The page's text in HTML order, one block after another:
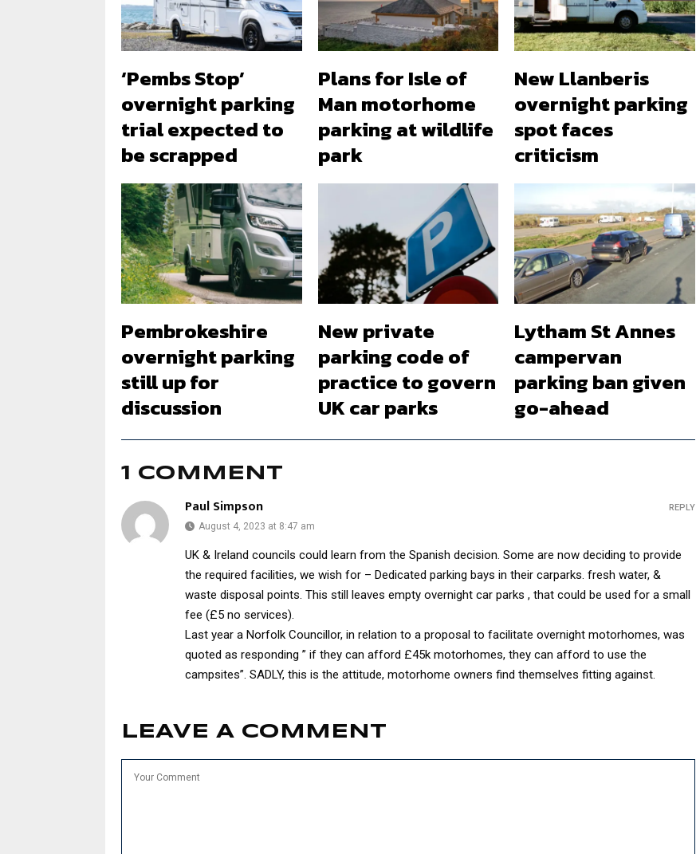
‘Pembs Stop’
overnight parking
trial expected to
be scrapped
Plans for Isle of
Man motorhome
parking at wildlife
park
New Llanberis
overnight parking
spot faces
criticism
Pembrokeshire
overnight parking
still up for
discussion
New private
parking code of
practice to govern
UK car parks
Lytham St Annes
campervan
parking ban given
go-ahead
1 COMMENT
Paul Simpson
August 4, 2023 at 8:47 am
UK & Ireland councils could learn from the Spanish decision. Some are now deciding to provide
the required facilities, we wish for – Dedicated parking bays in their carparks. fresh water, &
waste disposal points. This still leaves empty overnight car parks , that could be used for a small
fee (£5 no services).
Last year a Norfolk Councillor, in relation to a proposal to facilitate overnight motorhomes, was
quoted as responding ” if they can afford £45k motorhomes, they can afford to use the
campsites”. SADLY, this is the attitude, motorhome owners find themselves fitting against.
REPLY
LEAVE A COMMENT